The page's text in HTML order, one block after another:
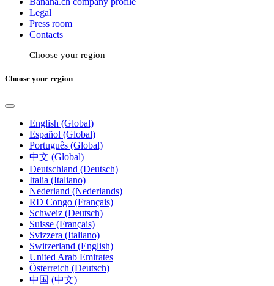
Legal
Press room
Contacts
Choose your region
Choose your region
English (Global)
Español (Global)
Português (Global)
中文 (Global)
Deutschland (Deutsch)
Italia (Italiano)
Nederland (Nederlands)
RD Congo (Français)
Schweiz (Deutsch)
Suisse (Français)
Svizzera (Italiano)
Switzerland (English)
United Arab Emirates
Österreich (Deutsch)
中国 (中文)